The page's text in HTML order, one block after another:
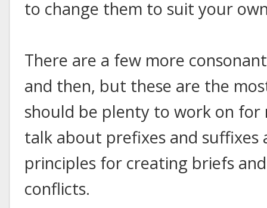
to change them to suit your
There are a few more
and then, but these are the
should be plenty to work on for
talk about prefixes and suffixes
principles for creating briefs
conflicts.